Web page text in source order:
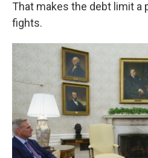
That makes the debt limit a
fights.